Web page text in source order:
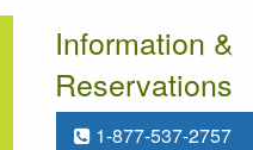
Information &
Reservations
1-877-537-2757